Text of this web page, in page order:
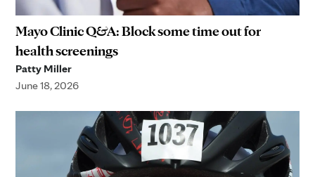
Mayo Clinic Q&A: Block some time out for
health screenings
Patty Miller
June 18, 2026